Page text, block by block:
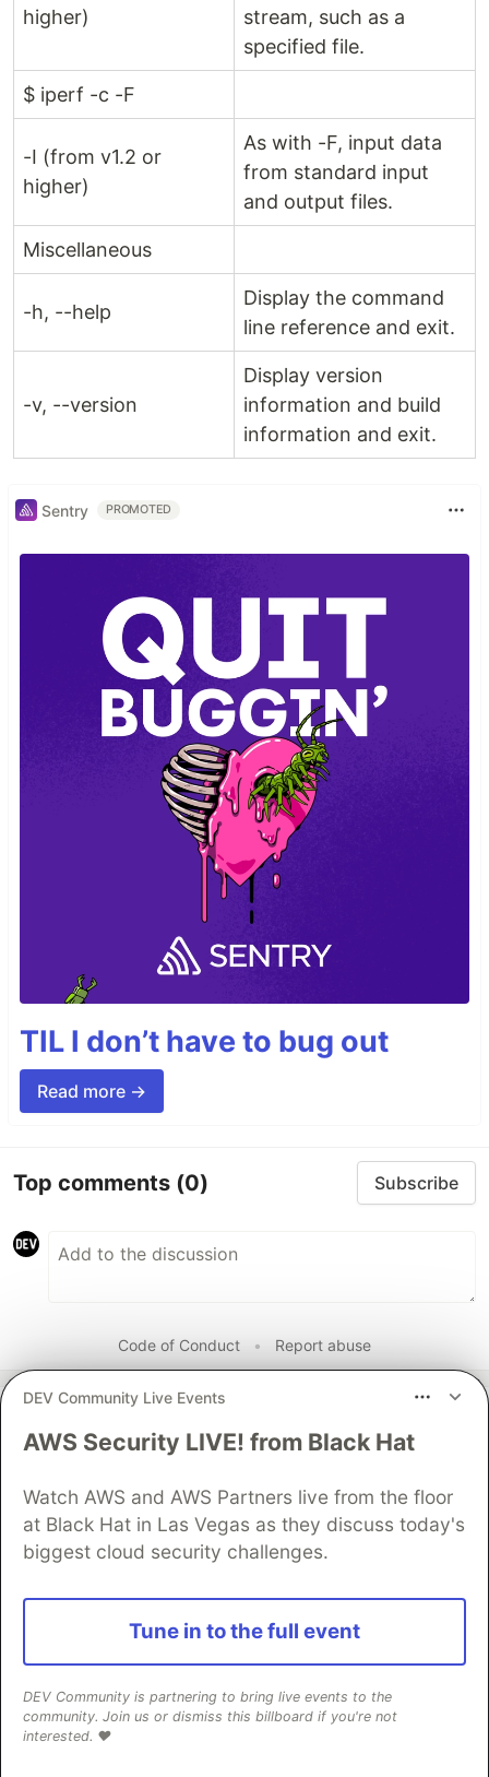
higher)
stream, such as a
specified file.
$ iperf -c -F
-I (from v1.2 or
higher)
As with -F, input data
from standard input
and output files.
Miscellaneous
-h, --help
Display the command
line reference and exit.
-v, --version
Display version
information and build
information and exit.
Sentry PROMOTED
TIL I don’t have to bug out
Read more →
Top comments (0) Subscribe
Code of Conduct • Report abuse
DEV Community Live Events
AWS Security LIVE! from Black Hat
Watch AWS and AWS Partners live from the floor
at Black Hat in Las Vegas as they discuss today's
biggest cloud security challenges.
Tune in to the full event
DEV Community is partnering to bring live events to the
community. Join us or dismiss this billboard if you're not
interested. ❤️